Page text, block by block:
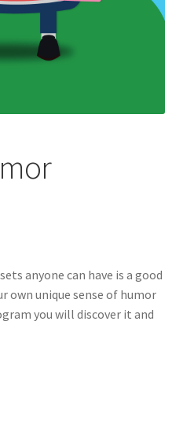
anyone can have is a good
own unique sense of humor
you will discover it and